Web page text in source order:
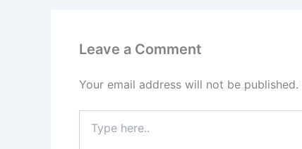
Leave a Comment
Your email address will not be published.
here..